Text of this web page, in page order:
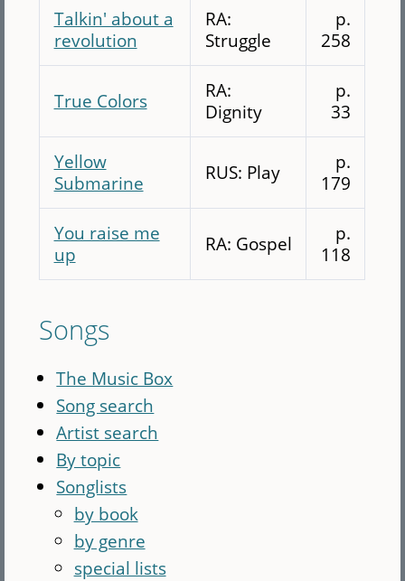
Talkin' about a
revolution
RA:
Struggle
p.
258
True Colors
RA:
Dignity
p.
33
Yellow
Submarine
RUS: Play
p.
179
You raise me
up
RA: Gospel
p.
118
Songs
The Music Box
Song search
Artist search
By topic
Songlists
by book
by genre
special lists